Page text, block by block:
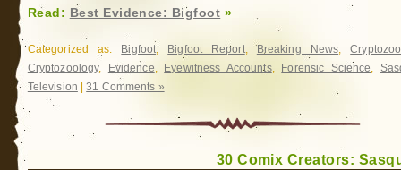
Read: Best Evidence: Bigfoot »
Categorized as: Bigfoot, Bigfoot Report,Breaking News,
Cryptozoology, Evidence, Eyewitness Accounts, Forensic Science,
Television |31 Comments »
30 Comix Creators: